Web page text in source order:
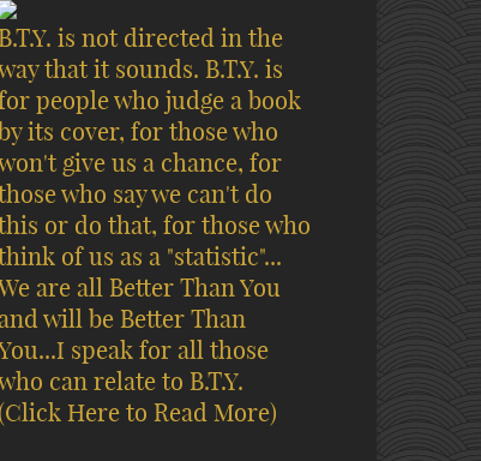
is not directed in the
that it sounds. B.T.Y. is
people who judge a book
its cover, for those who
give us a chance, for
who say we can't do
or do that, for those who
of us as a "statistic"...
are all Better Than You
will be Better Than
speak for all those
can relate to B.T.Y.
(Click Here to Read More)